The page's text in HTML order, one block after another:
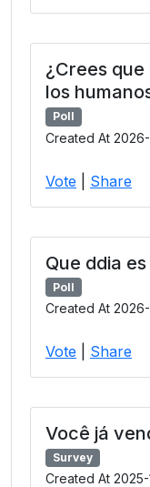
¿Crees
los
Poll
Created At
Vote Share
Que ddia
Poll
Created At 2026-
Vote Share
Você já
Survey
Created At